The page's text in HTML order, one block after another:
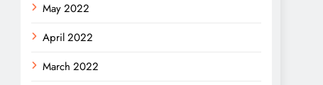
May 2022
April 2022
March 2022